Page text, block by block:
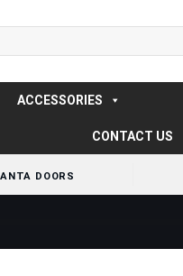
ACCESSORIES
CONTACT US
DOORS